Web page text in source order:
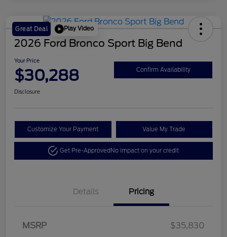
Great Deal Play Video
2026 Ford Bronco Sport Big Bend
Your Price
$30,288 Confirm Availability
Disclosure
Customize Your Payment Value My Trade
Get Pre-ApprovedNo impact on your credit
Details Pricing
MSRP
$35,830